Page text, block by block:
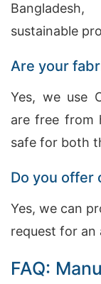
sustainable
Are your
Yes, we use
are free from
safe for both
Do you offer
Yes, we can
request for an
FAQ: